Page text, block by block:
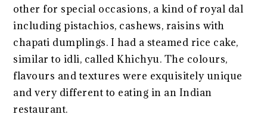
other for special occasions, a kind of royal dal
including pistachios, cashews, raisins with
chapati dumplings. I had a steamed rice cake,
similar to idli, called Khichyu. The colours,
flavours and textures were exquisitely unique
and very different to eating in an Indian
restaurant.